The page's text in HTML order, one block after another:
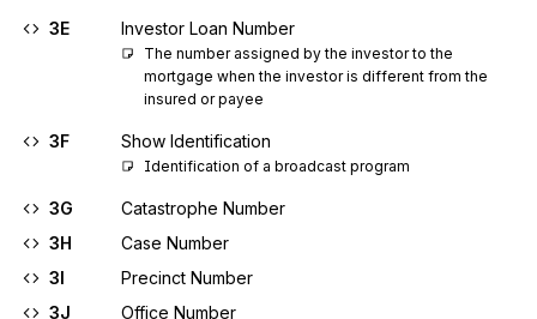
3E Investor Loan Number
The number assigned by the investor to the
mortgage when the investor is different from the
insured or payee
3F Show Identification
Identification of a broadcast program
3G
Catastrophe Number
3H
Case Number
3I
Precinct Number
3J
Office Number